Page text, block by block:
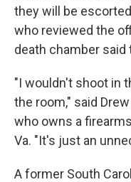
they will be
who reviewed the
death chamber
"I wouldn't shoot in
the room," said
who owns a
Va. "It's just an
A former South